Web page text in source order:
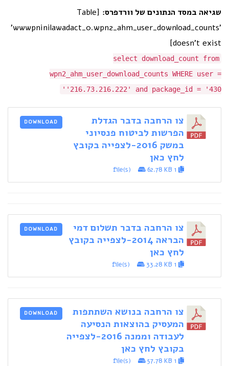
שגיאה במסד הנתונים של וורדפרס: [Table
'wwwpninilawadact_0.wpn2_ahm_user_download_counts'
doesn't exist]
select download_count from
wpn2_ahm_user_download_counts WHERE user =
'216.73.216.222' and package_id = '430'
צו הרחבה בדבר הגדלת
הפרשות לביטוח פנסיוני
במשק 2016-לצפייה בקובץ
לחץ כאן
62.78 KB
DOWNLOAD
צו הרחבה בדבר תשלום דמי
הבראה 2014-לצפייה בקובץ
לחץ כאן
33.28 KB
DOWNLOAD
צו הרחבה בנושא השתתפות
המעסיק בהוצאות הנסיעה
לעבודה וממנה 2016-לצפייה
בקובץ לחץ כאן
57.78 KB
DOWNLOAD